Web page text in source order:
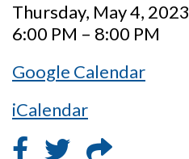
Thursday, May 4, 2023
6:00 PM – 8:00 PM
Google Calendar
iCalendar